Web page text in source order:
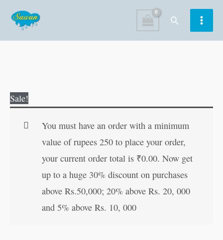
content
Search
Sale!
You must have an order with a minimum
value of rupees 250 to place your order,
your current order total is ₹0.00. Now get
up to a huge 30% discount on purchases
above Rs.50,000; 20% above Rs. 20, 000
and 5% above Rs. 10, 000
Grammar